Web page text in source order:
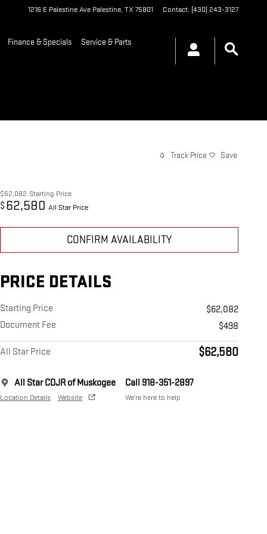
1216 E Palestine Ave Palestine, TX 75801 Contact: (430) 243-3127
Finance & Specials Service & Parts
Track Price Save
$62,082 Starting Price
$ 62,580 All Star Price
CONFIRM AVAILABILITY
PRICE DETAILS
Starting Price
$62,082
Document Fee
$498
All Star Price $62,580
All Star CDJR of Muskogee
Location Details Website
Call 918-351-2897
We’re here to help